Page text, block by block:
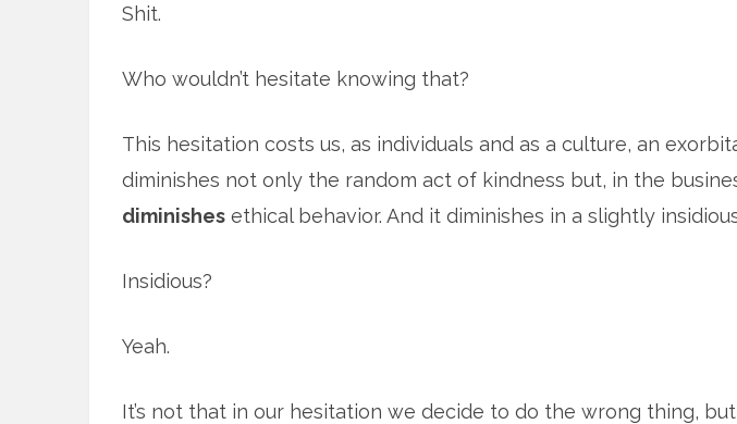
Shit.
Who wouldn’t hesitate knowing that?
This hesitation costs us, as individuals and as a culture, an
diminishes not only the random act of kindness but, in the
diminishes ethical behavior. And it diminishes in a slightly
Insidious?
Yeah.
It’s not that in our hesitation we decide to do the wrong thing,